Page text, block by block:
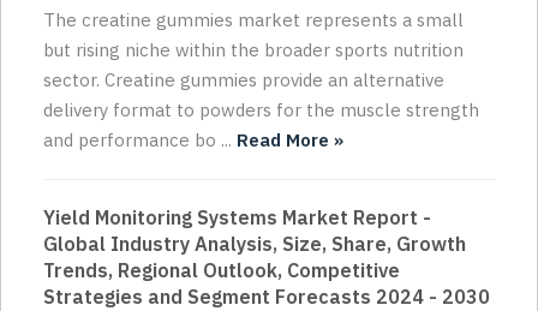
The creatine gummies market represents a small
but rising niche within the broader sports nutrition
sector. Creatine gummies provide an alternative
delivery format to powders for the muscle strength
and performance bo ... Read More »
Yield Monitoring Systems Market Report -
Global Industry Analysis, Size, Share, Growth
Trends, Regional Outlook, Competitive
Strategies and Segment Forecasts 2024 - 2030